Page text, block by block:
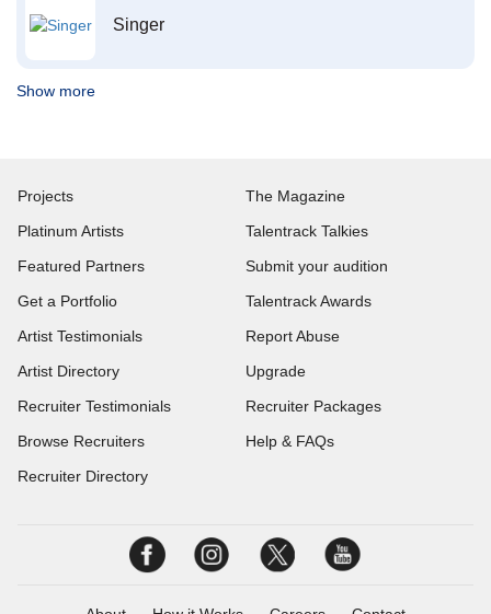
Singer
Show more
Projects
Platinum Artists
Featured Partners
Get a Portfolio
Artist Testimonials
Artist Directory
Recruiter Testimonials
Browse Recruiters
Recruiter Directory
The Magazine
Talentrack Talkies
Submit your audition
Talentrack Awards
Report Abuse
Upgrade
Recruiter Packages
Help & FAQs